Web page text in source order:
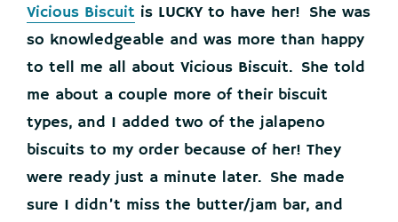
Vicious Biscuit is LUCKY to have her! She was
so knowledgeable and was more than happy
to tell me all about Vicious Biscuit. She told
me about a couple more of their biscuit
types, and I added two of the jalapeno
biscuits to my order because of her! They
were ready just a minute later. She made
sure I didn’t miss the butter/jam bar, and